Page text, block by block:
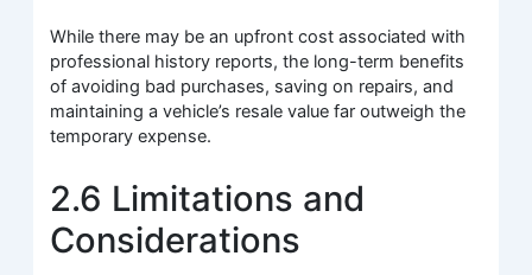
While there may be an upfront cost associated with
professional history reports, the long-term benefits
of avoiding bad purchases, saving on repairs, and
maintaining a vehicle’s resale value far outweigh the
temporary expense.
2.6 Limitations and
Considerations